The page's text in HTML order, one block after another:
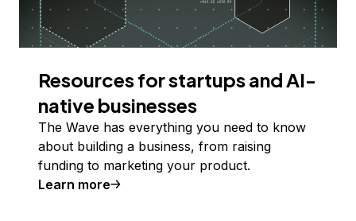
Resources for startups and AI-
native businesses
The Wave has everything you need to know
about building a business, from raising
funding to marketing your product.
Learn more